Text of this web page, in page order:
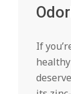
If